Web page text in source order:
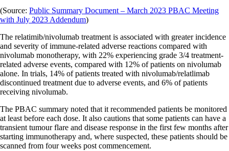
(Source: Public Summary Document – March 2023 PBAC Meeting
with July 2023 Addendum)
The relatimib/nivolumab treatment is associated with greater incidence
and severity of immune-related adverse reactions compared with
nivolumab monotherapy, with 22% experiencing grade 3/4 treatment-
related adverse events, compared with 12% of patients on nivolumab
alone. In trials, 14% of patients treated with nivolumab/relatlimab
discontinued treatment due to adverse events, and 6% of patients
receiving nivolumab.
The PBAC summary noted that it recommended patients be monitored
at least before each dose. It also cautions that some patients can have a
transient tumour flare and disease response in the first few months after
starting immunotherapy and, where suspected, these patients should be
scanned from four weeks post commencement.